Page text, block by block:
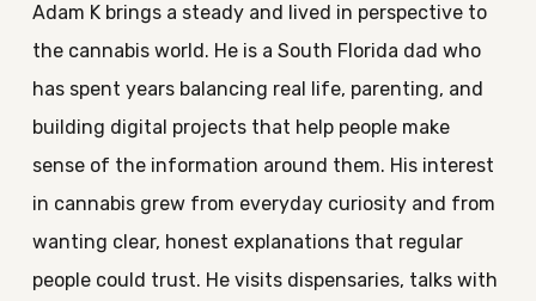
Adam K brings a steady and lived in perspective to
the cannabis world. He is a South Florida dad who
has spent years balancing real life, parenting, and
building digital projects that help people make
sense of the information around them. His interest
in cannabis grew from everyday curiosity and from
wanting clear, honest explanations that regular
people could trust. He visits dispensaries, talks with